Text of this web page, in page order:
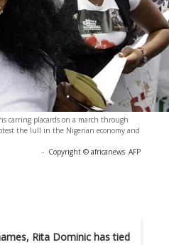
carring placards on a march through
the lull in the Nigerian economy and
- Copyright © africanews AFP
Rita Dominic has tied